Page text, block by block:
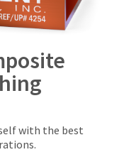
with the best